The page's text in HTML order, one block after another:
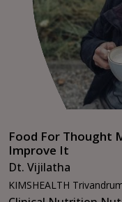
Food For Thought
Improve It
Dt. Vijilatha
KIMSHEALTH